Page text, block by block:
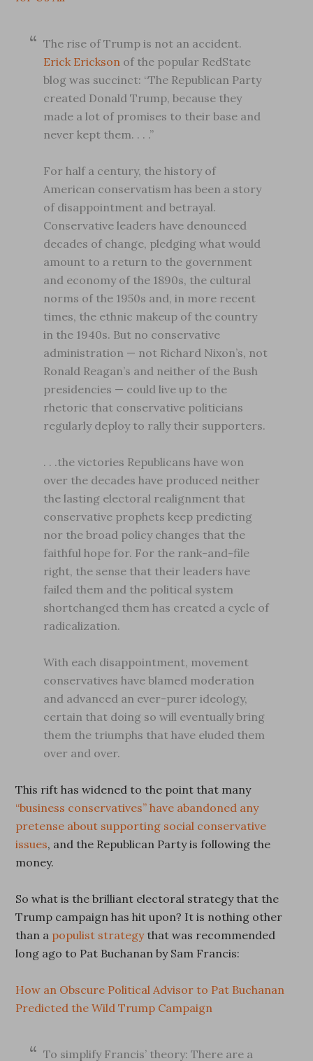
The rise of Trump is not an accident.
Erick Erickson of the popular RedState
blog was succinct: “The Republican Party
created Donald Trump, because they
made a lot of promises to their base and
never kept them. . . .”
For half a century, the history of
American conservatism has been a story
of disappointment and betrayal.
Conservative leaders have denounced
decades of change, pledging what would
amount to a return to the government
and economy of the 1890s, the cultural
norms of the 1950s and, in more recent
times, the ethnic makeup of the country
in the 1940s. But no conservative
administration — not Richard Nixon’s, not
Ronald Reagan’s and neither of the Bush
presidencies — could live up to the
rhetoric that conservative politicians
regularly deploy to rally their supporters.
. . .the victories Republicans have won
over the decades have produced neither
the lasting electoral realignment that
conservative prophets keep predicting
nor the broad policy changes that the
faithful hope for. For the rank-and-file
right, the sense that their leaders have
failed them and the political system
shortchanged them has created a cycle of
radicalization.
With each disappointment, movement
conservatives have blamed moderation
and advanced an ever-purer ideology,
certain that doing so will eventually bring
them the triumphs that have eluded them
over and over.
This rift has widened to the point that many
“business conservatives” have abandoned any
pretense about supporting social conservative
issues, and the Republican Party is following the
money.
So what is the brilliant electoral strategy that the
Trump campaign has hit upon? It is nothing other
than a populist strategythat was recommended
long ago to Pat Buchanan by Sam Francis:
How an Obscure Political Advisor to Pat Buchanan
Predicted the Wild Trump Campaign
To simplify Francis’ theory: There are a